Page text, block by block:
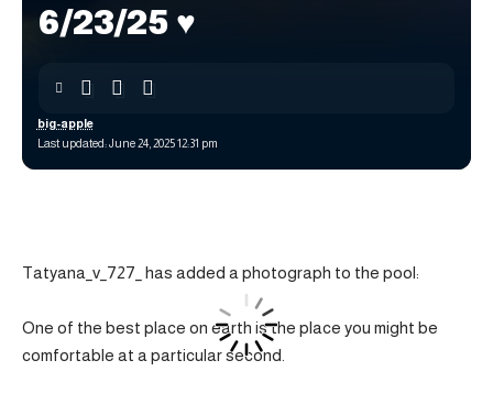
6/23/25 ♥️
Last updated: June 24, 2025 12:31 pm
big-apple
Tatyana_v_727_ has added a photograph to the pool:
One of the best place on earth is the place you might be
comfortable at a particular second.